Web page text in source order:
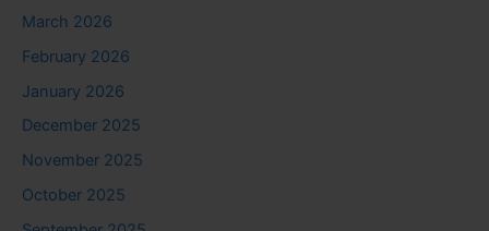
March 2026
February 2026
January 2026
December 2025
November 2025
October 2025